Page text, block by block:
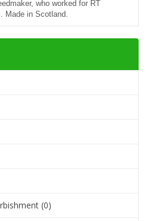
who worked for RT
Made in Scotland.
(0)